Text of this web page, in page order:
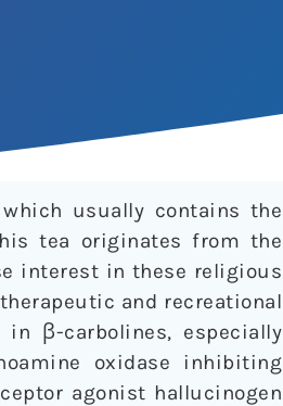
usually contains the
tea originates from the
interest in these religious
and recreational
β-carbolines, especially
oxidase inhibiting
agonist hallucinogen